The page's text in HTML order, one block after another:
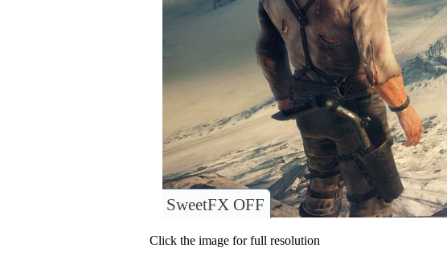
SweetFX OFF
Click the image for full resolution